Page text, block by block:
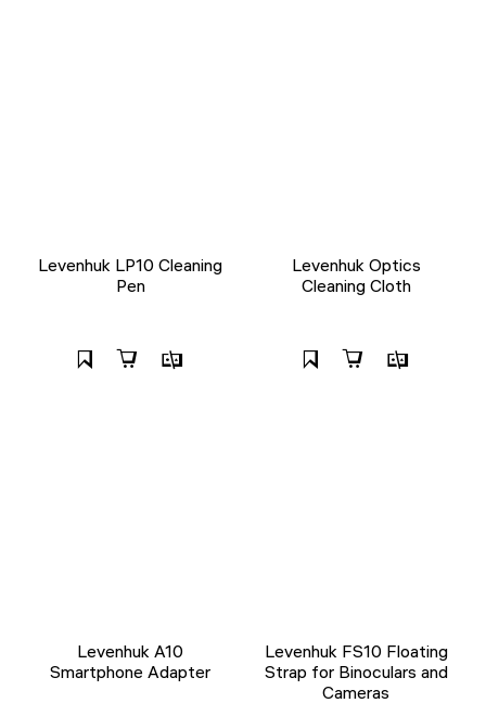
Levenhuk LP10 Cleaning
Pen
Levenhuk Optics
Cleaning Cloth
Levenhuk A10
Smartphone Adapter
Levenhuk FS10 Floating
Strap for Binoculars and
Cameras